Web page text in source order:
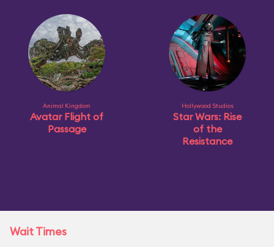
Animal Kingdom
Avatar Flight of
Passage
Hollywood Studios
Star Wars: Rise
of the
Resistance
Wait Times